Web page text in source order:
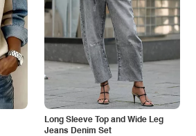
Long Sleeve Top and Wide Leg
Jeans Denim Set